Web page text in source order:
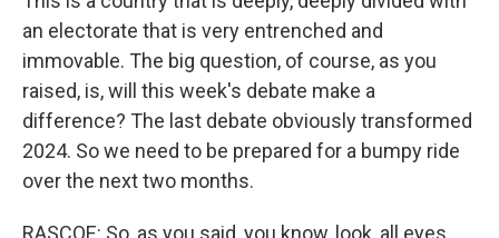
an electorate that is very entrenched and
immovable. The big question, of course, as you
raised, is, will this week's debate make a
difference? The last debate obviously transformed
2024. So we need to be prepared for a bumpy ride
over the next two months.
RASCOE: So, as you said, you know, look, all eyes